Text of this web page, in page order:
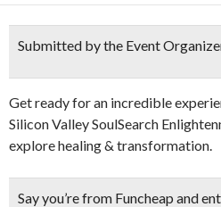
Submitted by the Event
Get ready for an incredible
Silicon Valley SoulSearch
explore healing & transformation.
Say you’re from Funcheap and